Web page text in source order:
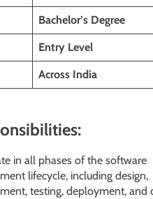
Bachelor’s Degree
Entry Level
Across India
in all phases of the software
lifecycle, including design,
testing, deployment, and